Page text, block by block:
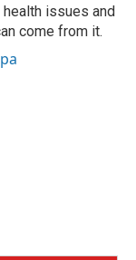
issues and
come from it.